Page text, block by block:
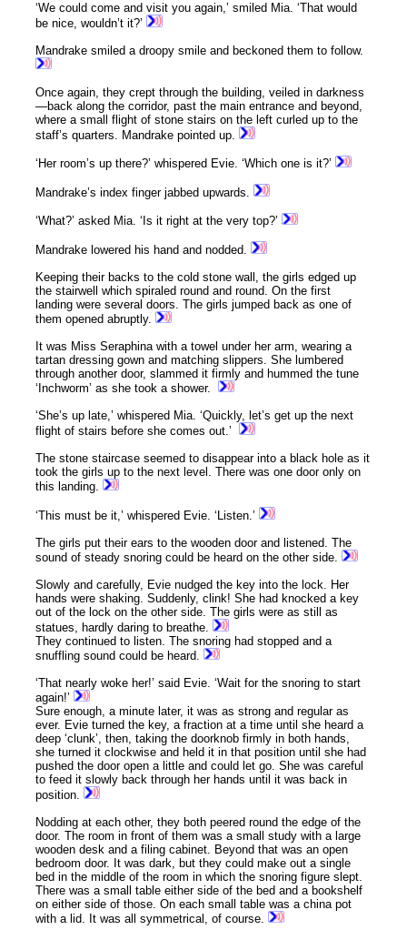
‘We could come and visit you again,’ smiled Mia. ‘That would
be nice, wouldn’t it?’
Mandrake smiled a droopy smile and beckoned them to follow.
Once again, they crept through the building, veiled in darkness
—back along the corridor, past the main entrance and beyond,
where a small flight of stone stairs on the left curled up to the
staff’s quarters. Mandrake pointed up.
‘Her room’s up there?’ whispered Evie. ‘Which one is it?’
Mandrake’s index finger jabbed upwards.
‘What?’ asked Mia. ‘Is it right at the very top?’
Mandrake lowered his hand and nodded.
Keeping their backs to the cold stone wall, the girls edged up
the stairwell which spiraled round and round. On the first
landing were several doors. The girls jumped back as one of
them opened abruptly.
It was Miss Seraphina with a towel under her arm, wearing a
tartan dressing gown and matching slippers. She lumbered
through another door, slammed it firmly and hummed the tune
‘Inchworm’ as she took a shower.
‘She’s up late,’ whispered Mia. ‘Quickly, let’s get up the next
flight of stairs before she comes out.’
The stone staircase seemed to disappear into a black hole as it
took the girls up to the next level. There was one door only on
this landing.
‘This must be it,’ whispered Evie. ‘Listen.’
The girls put their ears to the wooden door and listened. The
sound of steady snoring could be heard on the other side.
Slowly and carefully, Evie nudged the key into the lock. Her
hands were shaking. Suddenly, clink! She had knocked a key
out of the lock on the other side. The girls were as still as
statues, hardly daring to breathe.
They continued to listen. The snoring had stopped and a
snuffling sound could be heard.
‘That nearly woke her!’ said Evie. ‘Wait for the snoring to start
again!’
Sure enough, a minute later, it was as strong and regular as
ever. Evie turned the key, a fraction at a time until she heard a
deep ‘clunk’, then, taking the doorknob firmly in both hands,
she turned it clockwise and held it in that position until she had
pushed the door open a little and could let go. She was careful
to feed it slowly back through her hands until it was back in
position.
Nodding at each other, they both peered round the edge of the
door. The room in front of them was a small study with a large
wooden desk and a filing cabinet. Beyond that was an open
bedroom door. It was dark, but they could make out a single
bed in the middle of the room in which the snoring figure slept.
There was a small table either side of the bed and a bookshelf
on either side of those. On each small table was a china pot
with a lid. It was all symmetrical, of course.